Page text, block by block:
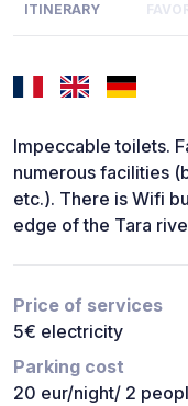
ITINERARY
Impeccable toilets.
numerous facilities
etc.). There is Wifi
edge of the Tara
Price of services
5€ electricity
Parking cost
20 eur/night/ 2